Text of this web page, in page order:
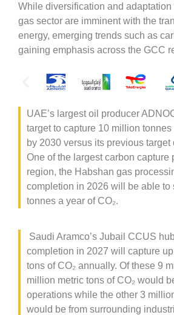
While diversification and
gas sector are imminent with the
energy, emerging trends such as
gaining emphasis across the GCC
UAE’s largest oil producer
target to capture 10 million tonnes
by 2030 versus its previous
One of the largest carbon capture
region, the Habshan gas
completion in 2026 will be able to
tonnes a year of CO₂.
Saudi Aramco’s Jubail CCUS
completion in 2027 will capture
tons of CO₂ annually. Of these 9
million metric tons of CO₂ would
operations while the other 3
would be from surrounding